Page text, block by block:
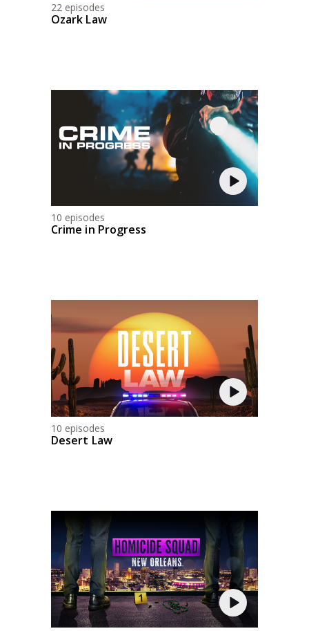
22 episodes
Ozark Law
10 episodes
Crime in Progress
10 episodes
Desert Law